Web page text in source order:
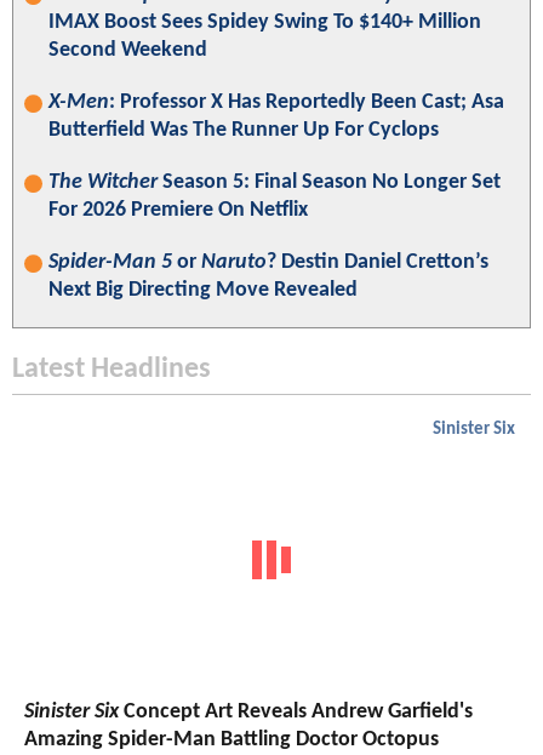
IMAX Boost Sees Spidey Swing To $140+ Million
Second Weekend
X-Men: Professor X Has Reportedly Been Cast; Asa
Butterfield Was The Runner Up For Cyclops
The WitcherSeason 5: Final Season No Longer Set
For 2026 Premiere On Netflix
Spider-Man 5 or Naruto? Destin Daniel Cretton’s
Next Big Directing Move Revealed
Latest Headlines
Sinister Six
Sinister SixConcept Art Reveals Andrew Garfield's
Amazing Spider-Man Battling Doctor Octopus